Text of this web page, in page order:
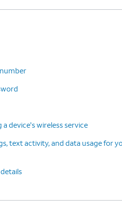
device's wireless service
text activity, and data usage for